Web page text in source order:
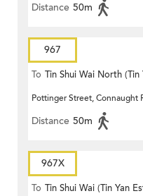
Distance 50m
967
To Tin Shui Wai North (Tin
Estate)
Pottinger Street, Connaught
Distance 50m
967X
To Tin Shui Wai (Tin Yan